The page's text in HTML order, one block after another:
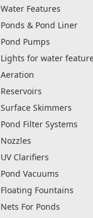
Water Features
Ponds & Pond Liner
Pond Pumps
Lights for water
Aeration
Reservoirs
Surface Skimmers
Pond Filter Systems
Nozzles
UV Clarifiers
Pond Vacuums
Floating Fountains
Nets For Ponds